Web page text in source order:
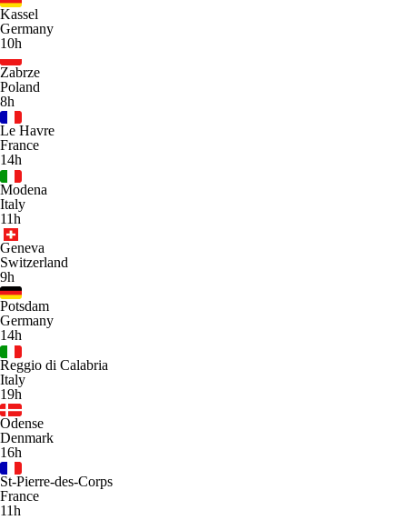
Kassel
Germany
10h
Zabrze
Poland
8h
Le Havre
France
14h
Modena
Italy
11h
Geneva
Switzerland
9h
Potsdam
Germany
14h
Reggio di Calabria
Italy
19h
Odense
Denmark
16h
St-Pierre-des-Corps
France
11h